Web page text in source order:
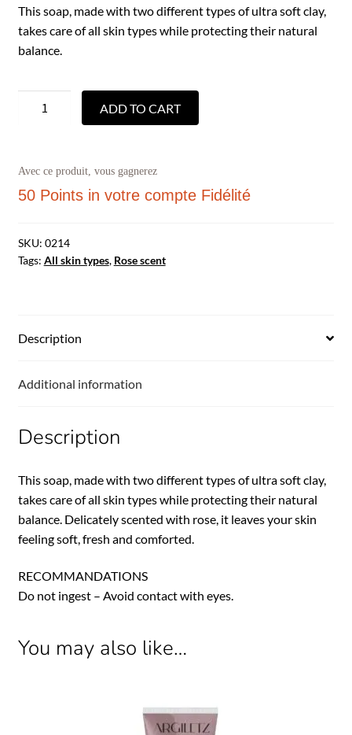
This soap, made with two different types of ultra soft clay,
takes care of all skin types while protecting their natural
balance.
ADD TO CART
Avec ce produit, vous gagnerez
50 Pointsin votre compte Fidélité
SKU: 0214
Tags: All skin types, Rose scent
Description
Additional information
Description
This soap, made with two different types of ultra soft clay,
takes care of all skin types while protecting their natural
balance. Delicately scented with rose, it leaves your skin
feeling soft, fresh and comforted.
RECOMMANDATIONS
Do not ingest – Avoid contact with eyes.
You may also like…